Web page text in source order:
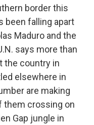
border this
been falling apart
Maduro and the
says more than
the country in
elsewhere in
are making
them crossing on
Gap jungle in